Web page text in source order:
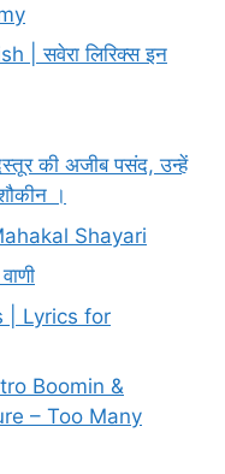
| सवेरा लिरिक्स इन
की अजीब पसंद, उन्हें
।
Shayari
| Lyrics for
Boomin &
– Too Many